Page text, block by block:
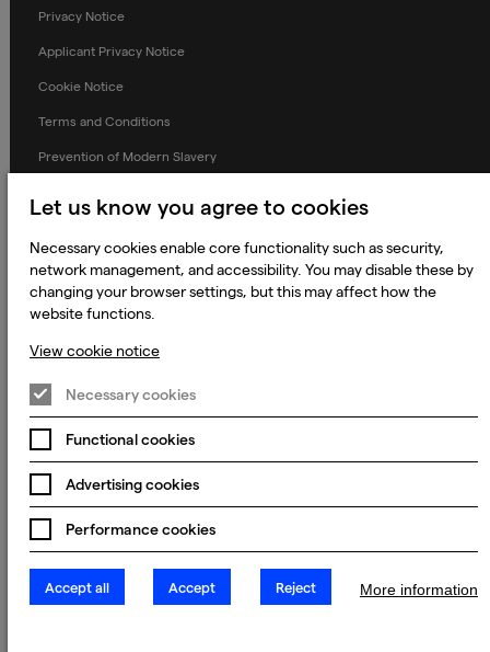
Privacy Notice
Applicant Privacy Notice
Cookie Notice
Terms and Conditions
Prevention of Modern Slavery
Change my cookie preferences
© 2023 - 2026 Keywords Studios Limited. Country of Incorporation:
Carmanhall Road, Sandyford Business Park, Dublin 18, D18 Y2C9
Let us know you agree to cookies
Necessary cookies enable core functionality such as security,
network management, and accessibility. You may disable these by
changing your browser settings, but this may affect how the
website functions.
View cookie notice
Necessary cookies
Functional cookies
Advertising cookies
Performance cookies
Accept all Accept Reject More information